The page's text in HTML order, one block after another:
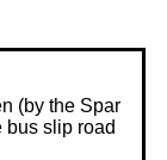
(by the Spar
bus slip road